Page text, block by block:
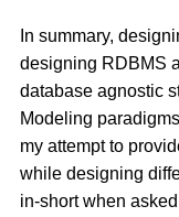
In summary,
designing RDBMS
database agnostic
Modeling
my attempt to
while designing
in-short when